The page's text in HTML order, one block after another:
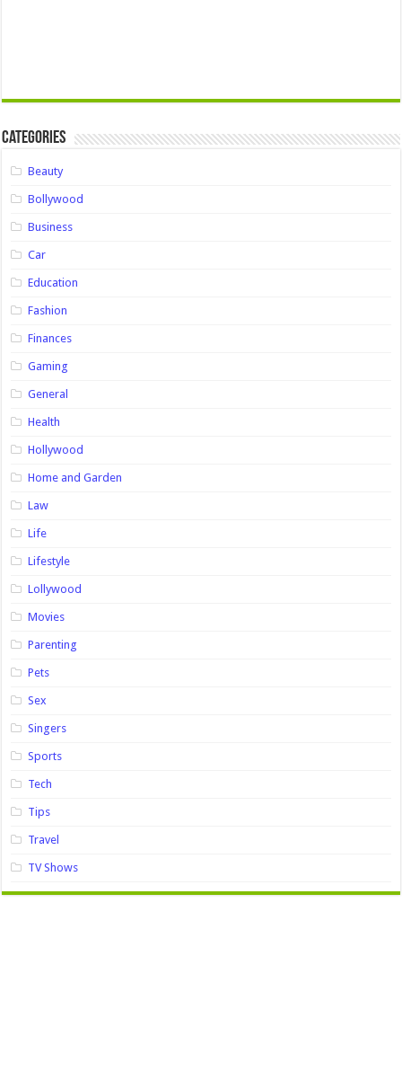
Categories
Beauty
Bollywood
Business
Car
Education
Fashion
Finances
Gaming
General
Health
Hollywood
Home and Garden
Law
Life
Lifestyle
Lollywood
Movies
Parenting
Pets
Sex
Singers
Sports
Tech
Tips
Travel
TV Shows